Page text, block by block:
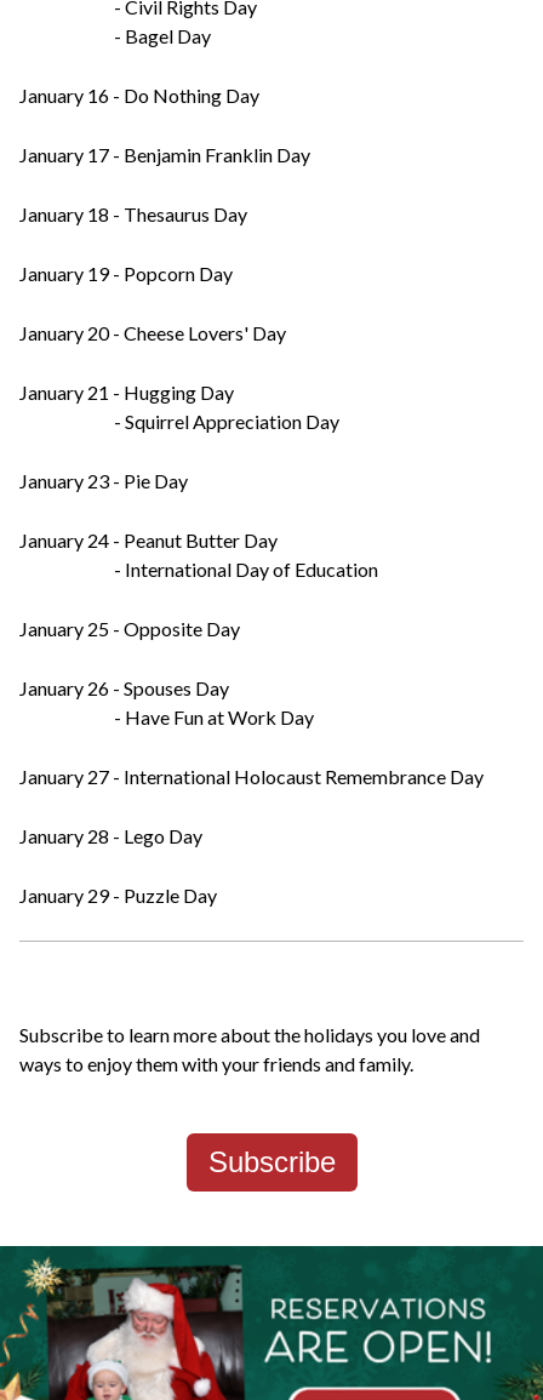
- Civil Rights Day
- Bagel Day
January 16 - Do Nothing Day
January 17 - Benjamin Franklin Day
January 18 - Thesaurus Day
January 19 - Popcorn Day
January 20 - Cheese Lovers' Day
January 21 - Hugging Day
- Squirrel Appreciation Day
January 23 - Pie Day
January 24 - Peanut Butter Day
- International Day of Education
January 25 - Opposite Day
January 26 - Spouses Day
- Have Fun at Work Day
January 27 - International Holocaust Remembrance Day
January 28 - Lego Day
January 29 - Puzzle Day
Subscribe to learn more about the holidays you love and
ways to enjoy them with your friends and family.
Subscribe